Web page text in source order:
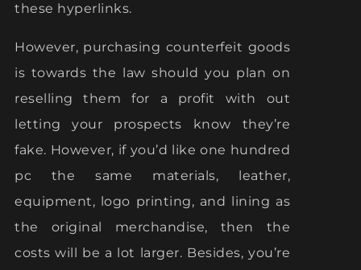
these hyperlinks.
However, purchasing counterfeit goods
is towards the law should you plan on
reselling them for a profit with out
letting your prospects know they’re
fake. However, if you’d like one hundred
pc the same materials, leather,
equipment, logo printing, and lining as
the original merchandise, then the
costs will be a lot larger. Besides, you’re